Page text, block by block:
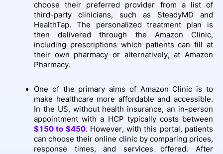
choose their preferred provider from a list of
third-party clinicians, such as SteadyMD and
HealthTap. The personalized treatment plan is
then delivered through the Amazon Clinic,
including prescriptions which patients can fill at
their own pharmacy or alternatively, at Amazon
Pharmacy.
One of the primary aims of Amazon Clinic is to
make healthcare more affordable and accessible.
In the US, without health insurance, an in-person
appointment with a HCP typically costs between
$150 to $450. However, with this portal, patients
can choose their online clinic by comparing prices,
response times, and services offered. After